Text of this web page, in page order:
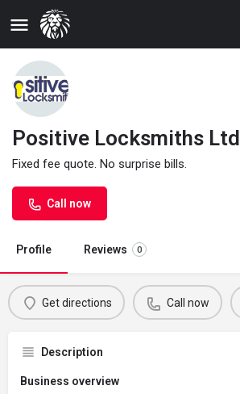
Positive Locksmiths Ltd
Fixed fee quote. No surprise bills.
Call now
Profile Reviews 0
Get directions Call now
Description
Business overview